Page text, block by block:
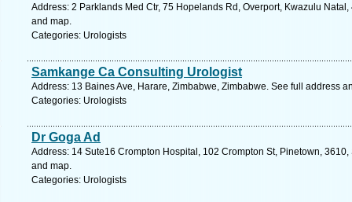
Address: 2 Parklands Med Ctr, 75 Hopelands Rd, Overport, Kwazulu
and map.
Categories: Urologists
Samkange Ca Consulting Urologist
Address: 13 Baines Ave, Harare, Zimbabwe, Zimbabwe. See full address
Categories: Urologists
Dr Goga Ad
Address: 14 Sute16 Crompton Hospital, 102 Crompton St, Pinetown,
and map.
Categories: Urologists